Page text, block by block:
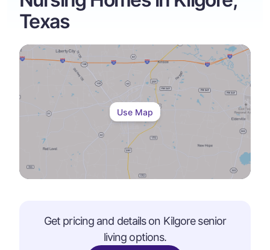
Texas
Use Map
Get pricing and details on Kilgoresenior
living options.